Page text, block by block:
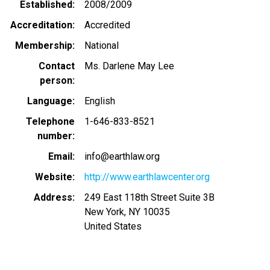
Established
2008/2009
Accreditation
Accredited
Membership
National
Contact
person
Ms. Darlene May Lee
Language
English
Telephone
number
1-646-833-8521
Email
info@earthlaw.org
Website
http://www.earthlawcenter.org
Address
249 East 118th Street Suite 3B
New York, NY 10035
United States